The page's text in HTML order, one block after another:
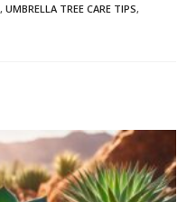
, UMBRELLA TREE CARE TIPS,